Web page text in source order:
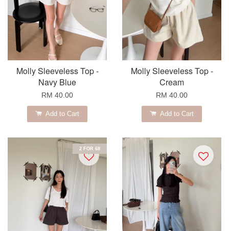
Molly Sleeveless Top -
Navy Blue
RM 40.00
Add to Cart
Molly Sleeveless Top -
Cream
RM 40.00
Add to Cart
2 FOR 68